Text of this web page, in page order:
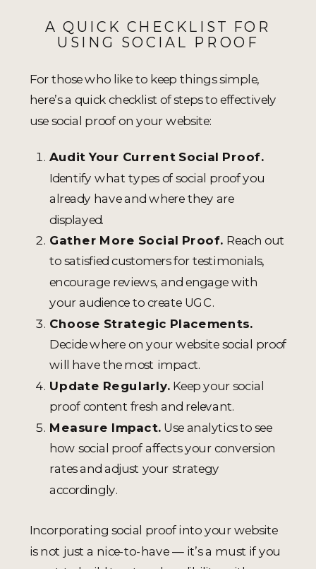
A QUICK CHECKLIST FOR
USING SOCIAL PROOF
For those who like to keep things simple,
here’s a quick checklist of steps to effectively
use social proof on your website:
Audit Your Current Social Proof.
Identify what types of social proof you
already have and where they are
displayed.
Gather More Social Proof. Reach out
to satisfied customers for testimonials,
encourage reviews, and engage with
your audience to create UGC.
Choose Strategic Placements.
Decide where on your website social proof
will have the most impact.
Update Regularly.Keep your social
proof content fresh and relevant.
Measure Impact. Use analytics to see
how social proof affects your conversion
rates and adjust your strategy
accordingly.
Incorporating social proof into your website
is not just a nice-to-have — it’s a must if you